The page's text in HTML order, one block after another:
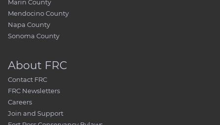
Marin County
Mendocino County
Napa County
Sonoma County
About FRC
Contact FRC
FRC Newsletters
Careers
Join and Support